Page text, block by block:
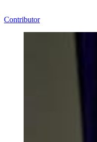
Contributor